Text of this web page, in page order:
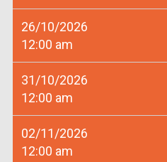
26/10/2026
12:00 am
31/10/2026
12:00 am
02/11/2026
12:00 am